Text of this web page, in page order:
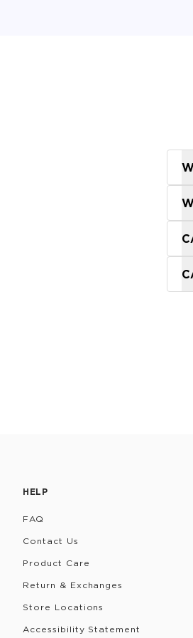
HELP
FAQ
Contact Us
Product Care
Return & Exchanges
Store Locations
Accessibility Statement